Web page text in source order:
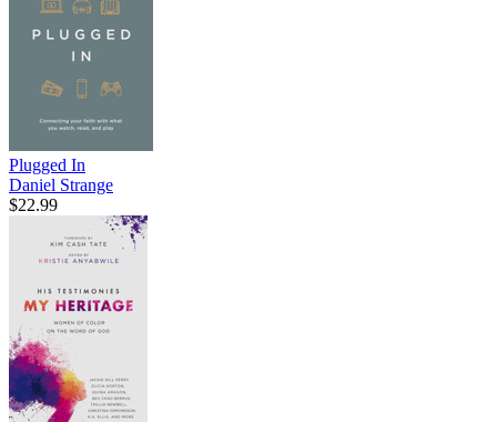
Plugged In
Daniel Strange
$22.99